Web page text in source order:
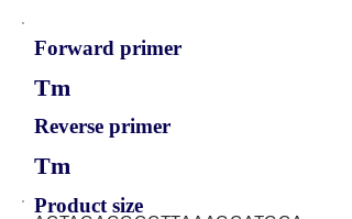
Forward primer
Tm
Reverse primer
Tm
Product size